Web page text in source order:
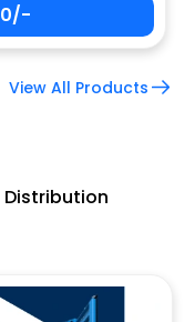
View All Products
Distribution